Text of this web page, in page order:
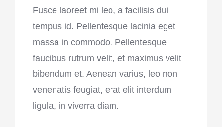
Fusce laoreet mi leo, a facilisis dui
tempus id. Pellentesque lacinia eget
massa in commodo. Pellentesque
faucibus rutrum velit, et maximus velit
bibendum et. Aenean varius, leo non
venenatis feugiat, erat elit interdum
ligula, in viverra diam.